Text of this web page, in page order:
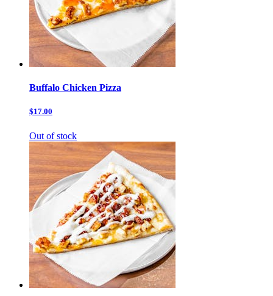
Buffalo Chicken Pizza
$17.00
Out of stock